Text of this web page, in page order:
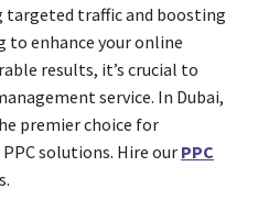
targeted traffic and boosting
to enhance your online
results, it’s crucial to
service. In Dubai,
premier choice for
solutions. Hire our PPC